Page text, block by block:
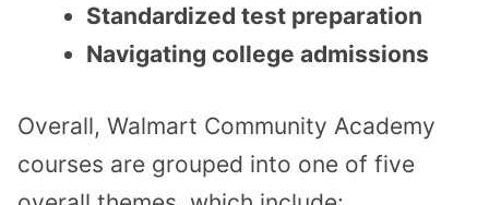
Standardized test preparation
Navigating college admissions
Overall, Walmart Community Academy
courses are grouped into one of five